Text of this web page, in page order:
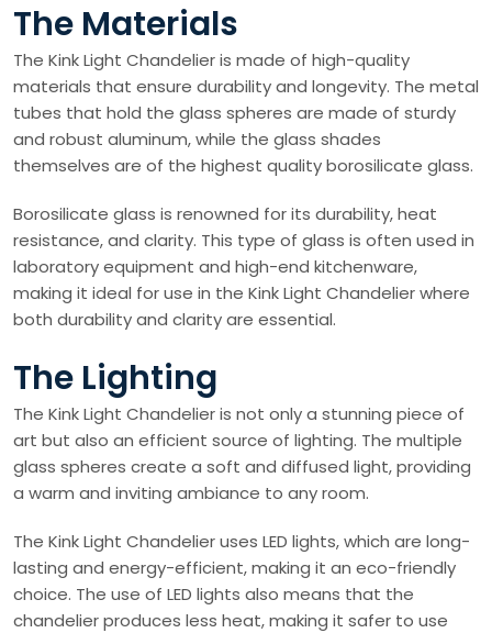
The Materials
The Kink Light Chandelier is made of high-quality
materials that ensure durability and longevity. The metal
tubes that hold the glass spheres are made of sturdy
and robust aluminum, while the glass shades
themselves are of the highest quality borosilicate glass.
Borosilicate glass is renowned for its durability, heat
resistance, and clarity. This type of glass is often used in
laboratory equipment and high-end kitchenware,
making it ideal for use in the Kink Light Chandelier where
both durability and clarity are essential.
The Lighting
The Kink Light Chandelier is not only a stunning piece of
art but also an efficient source of lighting. The multiple
glass spheres create a soft and diffused light, providing
a warm and inviting ambiance to any room.
The Kink Light Chandelier uses LED lights, which are long-
lasting and energy-efficient, making it an eco-friendly
choice. The use of LED lights also means that the
chandelier produces less heat, making it safer to use